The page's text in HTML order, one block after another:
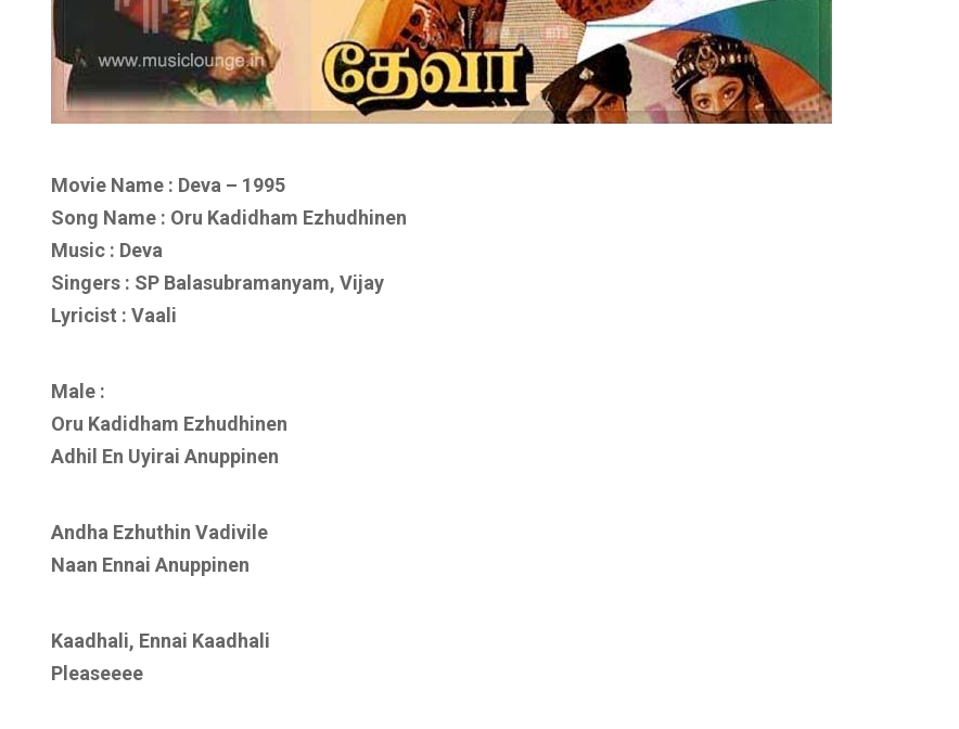
Movie Name : Deva – 1995
Song Name : Oru Kadidham Ezhudhinen
Music : Deva
Singers : SP Balasubramanyam, Vijay
Lyricist : Vaali
Male :
Oru Kadidham Ezhudhinen
Adhil En Uyirai Anuppinen
Andha Ezhuthin Vadivile
Naan Ennai Anuppinen
Kaadhali, Ennai Kaadhali
Pleaseeee